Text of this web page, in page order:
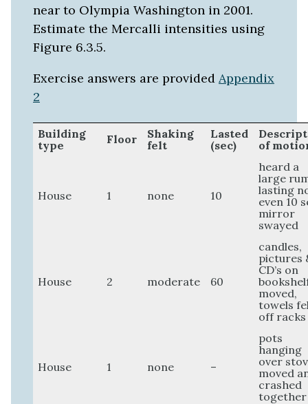
near to Olympia Washington in 2001.
Estimate the Mercalli intensities using
Figure 6.3.5.
Exercise answers are provided Appendix
2
Building
type
Floor
Shaking
felt
Lasted
(sec)
of
House 1 none 10
heard a
large
lasting
even 10
mirror
swayed
House 2 moderate 60
candles,
pictures
CD’s on
moved,
towels
off racks
House 1 none –
pots
hanging
over
moved
crashed
together